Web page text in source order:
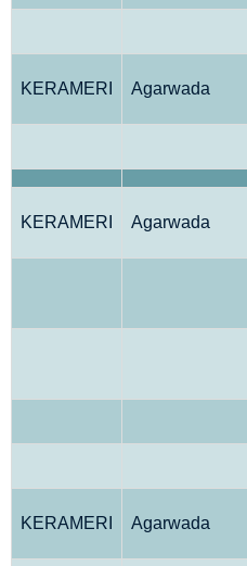
KERAMERI Agarwada
KERAMERI Agarwada
KERAMERI Agarwada